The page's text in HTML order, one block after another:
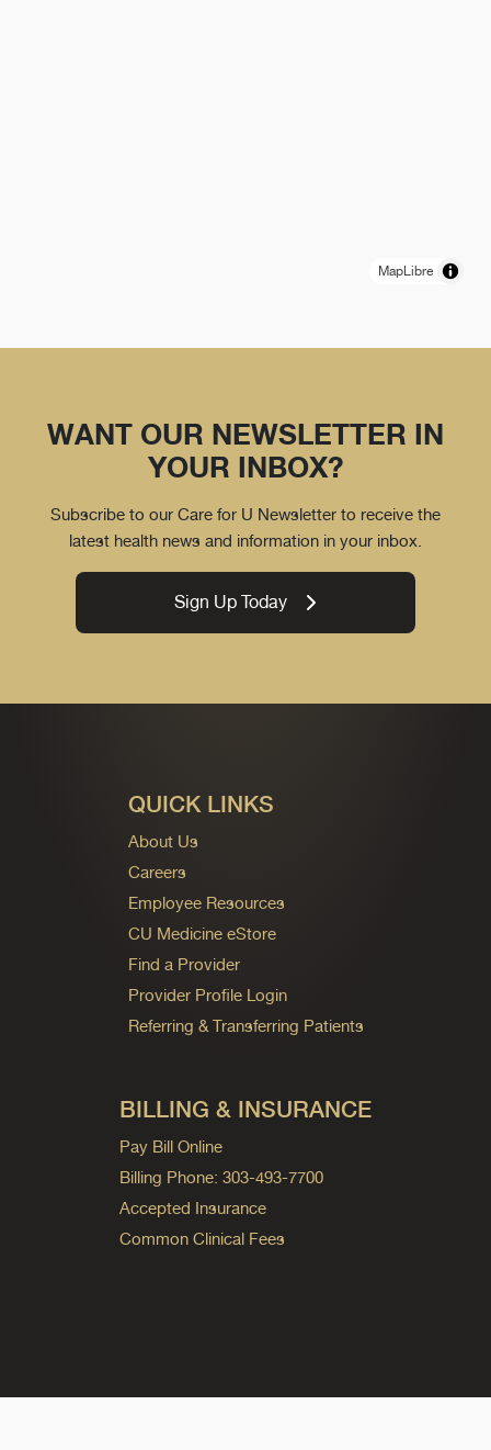
MapLibre
WANT OUR NEWSLETTER IN
YOUR INBOX?
Subscribe to our Care for U Newsletter to receive the
latest health news and information in your inbox.
Sign Up Today
QUICK LINKS
About Us
Careers
Employee Resources
CU Medicine eStore
Find a Provider
Provider Profile Login
Referring & Transferring Patients
BILLING & INSURANCE
Pay Bill Online
Billing Phone: 303-493-7700
Accepted Insurance
Common Clinical Fees